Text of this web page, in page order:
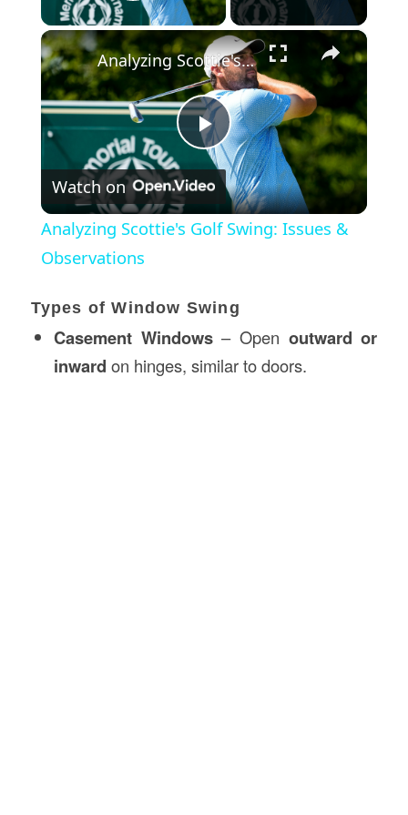
×
Play
Video
Analyzing Scottie's Golf Swing: Issues & Observations
Watch on
Analyzing Scottie's Golf Swing: Issues &
Observations
Types of Window Swing
Casement Windows– Open outward or
inward on hinges, similar to doors.